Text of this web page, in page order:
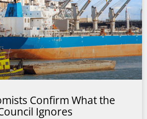
Confirm What the
Ignores